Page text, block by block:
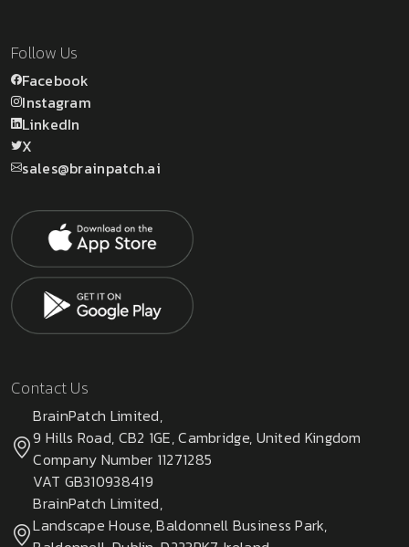
Follow Us
Facebook
Instagram
LinkedIn
X
sales@brainpatch.ai
Contact Us
BrainPatch Limited,
9 Hills Road, CB2 1GE, Cambridge, United Kingdom
Company Number 11271285
VAT GB310938419
BrainPatch Limited,
Landscape House, Baldonnell Business Park,